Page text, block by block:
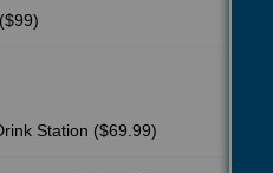
Station ($69.99)